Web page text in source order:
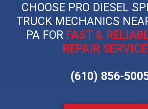
CHOOSE PRO DIESEL
TRUCK MECHANICS
PA FOR FAST &
REPAIR
(610) 856-